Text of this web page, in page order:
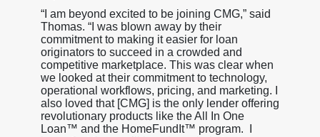
“I am beyond excited to be joining CMG,” said
Thomas. “I was blown away by their
commitment to making it easier for loan
originators to succeed in a crowded and
competitive marketplace. This was clear when
we looked at their commitment to technology,
operational workflows, pricing, and marketing. I
also loved that [CMG] is the only lender offering
revolutionary products like the All In One
Loan™ and the HomeFundIt™ program. I